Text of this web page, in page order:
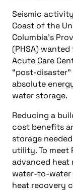
Seismic
Coast of the
Columbia’s
(PHSA)
Acute Care
“post-
absolute
water storage.
Reducing a
cost benefits
storage
utility. To meet
advanced
water-to-water
heat recovery